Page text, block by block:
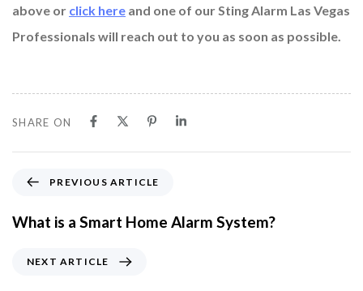
above or click here and one of our Sting Alarm Las Vegas
Professionals will reach out to you as soon as possible.
SHARE ON
PREVIOUS ARTICLE
What is a Smart Home Alarm System?
NEXT ARTICLE